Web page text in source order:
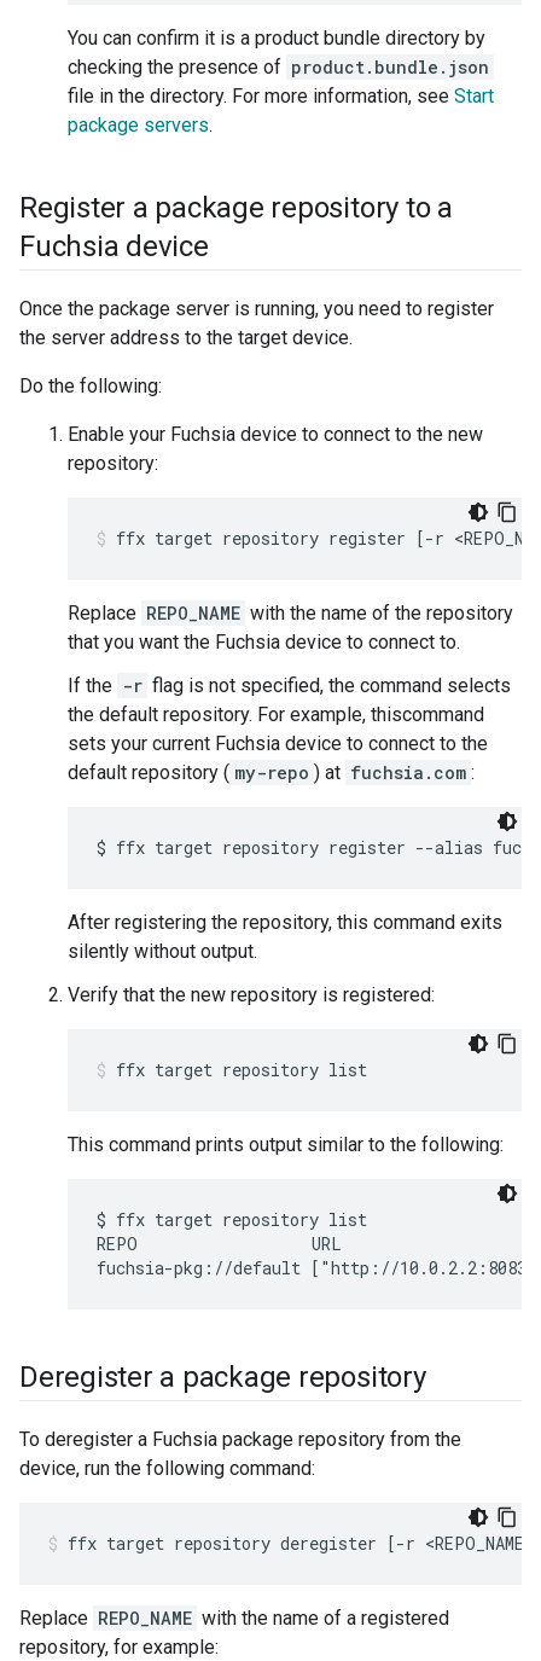
You can confirm it is a product bundle directory by
checking the presence of product.bundle.json
file in the directory. For more information, see Start
package servers.
Register a package repository to a
Fuchsia device
Once the package server is running, you need to register
the server address to the target device.
Do the following:
Enable your Fuchsia device to connect to the new
repository:
ffx target repository register [-r
Replace REPO_NAME with the name of the repository
that you want the Fuchsia device to connect to.
If the -r flag is not specified, the command selects
the default repository. For example, thiscommand
sets your current Fuchsia device to connect to the
default repository ( my-repo ) at fuchsia.com :
After registering the repository, this command exits
silently without output.
Verify that the new repository is registered:
ffx target repository list
This command prints output similar to the following:
$ ffx target repository list
REPO                  URL
Deregister a package repository
To deregister a Fuchsia package repository from the
device, run the following command:
ffx target repository deregister [-r <REPO_NAME>
Replace REPO_NAME with the name of a registered
repository, for example: